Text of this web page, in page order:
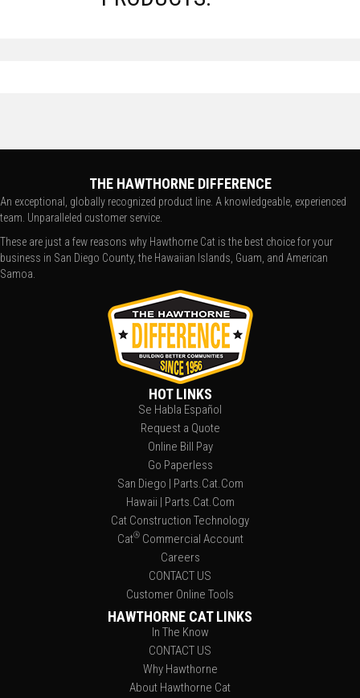
THE HAWTHORNE DIFFERENCE
An exceptional, globally recognized product line. A knowledgeable, experienced
team. Unparalleled customer service.
These are just a few reasons why Hawthorne Cat is the best choice for your
business in San Diego County, the Hawaiian Islands, Guam, and American
Samoa.
HOT LINKS
Se Habla Español
Request a Quote
Online Bill Pay
Go Paperless
San Diego | Parts.Cat.Com
Hawaii | Parts.Cat.Com
Cat Construction Technology
Cat®Commercial Account
Careers
CONTACT US
Customer Online Tools
HAWTHORNE CAT LINKS
In The Know
CONTACT US
Why Hawthorne
About Hawthorne Cat